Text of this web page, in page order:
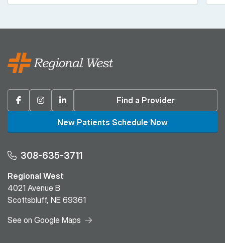
FacebookInstagramLinkedin Find a Provider
New Patients Schedule Now
308-635-3711
Regional West
4021 Avenue B
Scottsbluff, NE 69361
See on Google Maps